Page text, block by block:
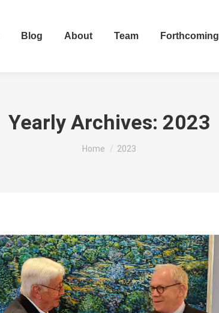
Blog About Team Forthcoming
Yearly Archives: 2023
You are here:
Home 2023